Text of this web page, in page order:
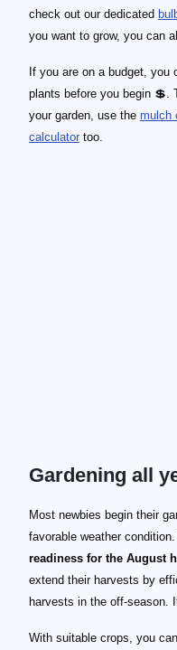
check out our dedicated
you want to grow, you can
If you are on a budget,
plants before you begin 💲.
your garden, use the mulch
calculator too.
Gardening all
Most newbies begin their
favorable weather
readiness for the August
extend their harvests by
harvests in the off-season.
With suitable crops, you